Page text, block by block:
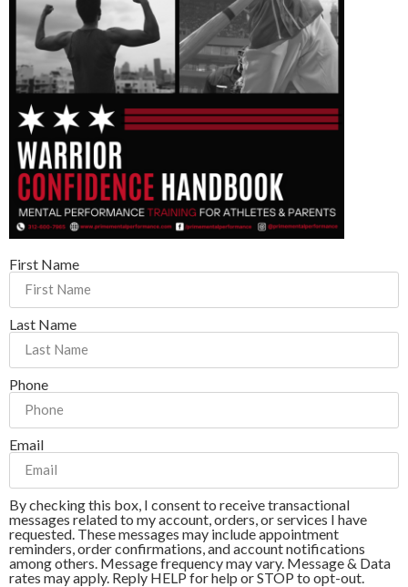
First Name
Last Name
Phone
Email
By checking this box, I consent to receive transactional
messages related to my account, orders, or services I have
requested. These messages may include appointment
reminders, order confirmations, and account notifications
among others. Message frequency may vary. Message & Data
rates may apply. Reply HELP for help or STOP to opt-out.